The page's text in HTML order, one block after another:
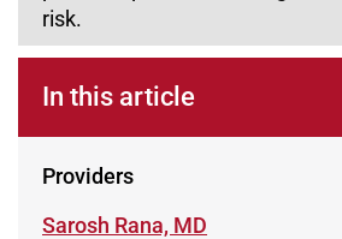
risk.
In this article
Providers
Learn more about
Sarosh Rana, MD